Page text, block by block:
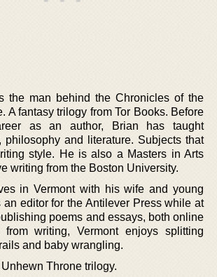
the man behind the Chronicles of the
A fantasy trilogy from Tor Books. Before
as an author, Brian has taught
philosophy and literature. Subjects that
style. He is also a Masters in Arts
writing from the Boston University.
in Vermont with his wife and young
an editor for the Antilever Press while at
poems and essays, both online
from writing, Vermont enjoys splitting
and baby wrangling.
Throne trilogy.